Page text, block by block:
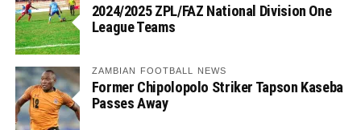
2024/2025 ZPL/FAZ National Division One
League Teams
ZAMBIAN FOOTBALL NEWS
Former Chipolopolo Striker Tapson Kaseba
Passes Away